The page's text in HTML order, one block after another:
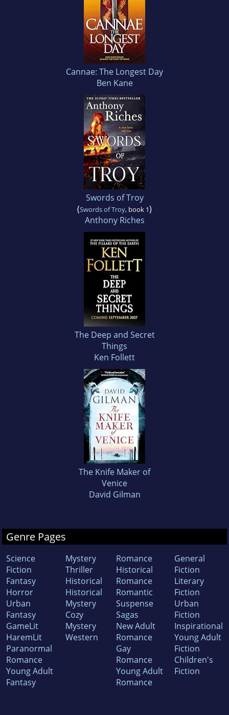
Cannae: The Longest Day
Ben Kane
Swords of Troy
(Swords of Troy, book 1)
Anthony Riches
The Deep and Secret
Things
Ken Follett
The Knife Maker of
Venice
David Gilman
Genre Pages
Science
Fiction
Fantasy
Horror
Urban
Fantasy
GameLit
HaremLit
Paranormal
Romance
Young Adult
Fantasy
Mystery
Thriller
Historical
Historical
Mystery
Cozy
Mystery
Western
Romance
Historical
Romance
Romantic
Suspense
Sagas
New Adult
Romance
Gay
Romance
Young Adult
Romance
General
Fiction
Literary
Fiction
Urban
Fiction
Inspirational
Young Adult
Fiction
Children's
Fiction